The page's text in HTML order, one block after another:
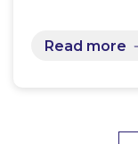
Read more